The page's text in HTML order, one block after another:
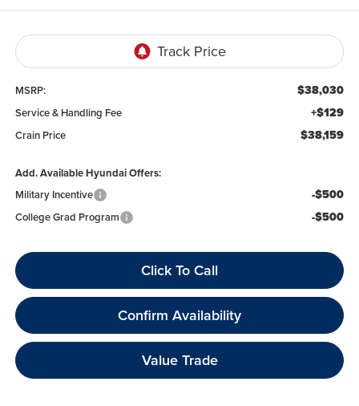
MSRP: $38,030
Service & Handling Fee +$129
Crain Price $38,159
Add. Available Hyundai Offers:
Military Incentive
-$500
College Grad Program -$500
Click To Call
Confirm Availability
Value Trade